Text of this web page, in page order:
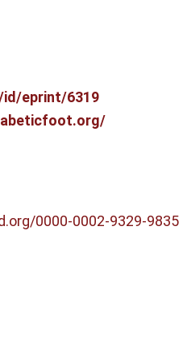
eprint/6319
0000-0002-9329-9835